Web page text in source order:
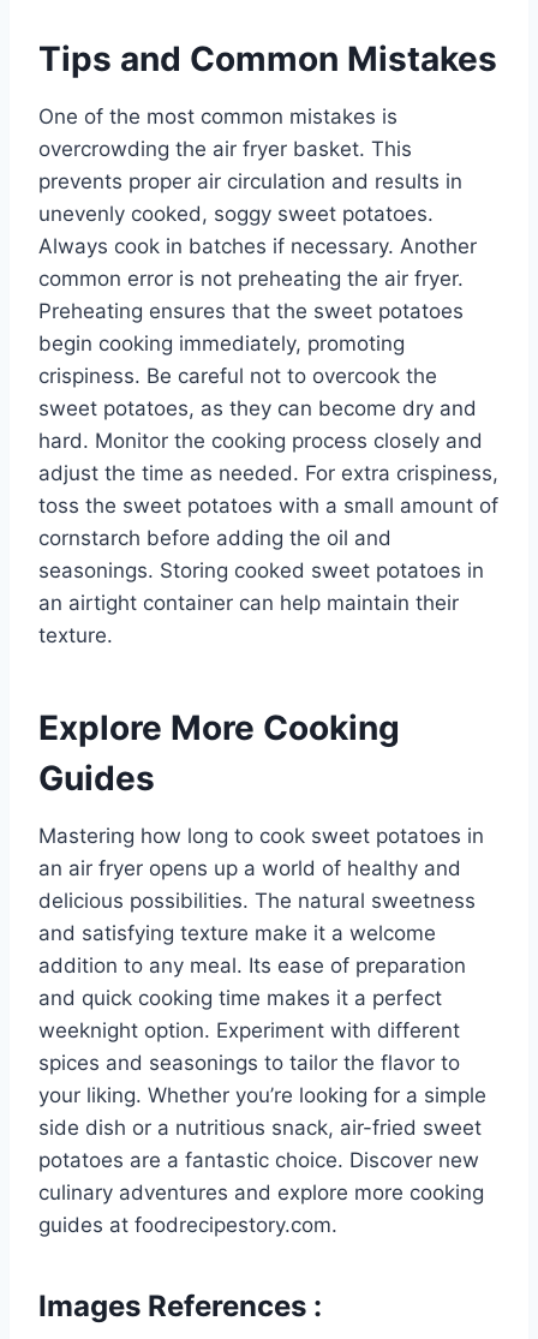
Tips and Common Mistakes
One of the most common mistakes is
overcrowding the air fryer basket. This
prevents proper air circulation and results in
unevenly cooked, soggy sweet potatoes.
Always cook in batches if necessary. Another
common error is not preheating the air fryer.
Preheating ensures that the sweet potatoes
begin cooking immediately, promoting
crispiness. Be careful not to overcook the
sweet potatoes, as they can become dry and
hard. Monitor the cooking process closely and
adjust the time as needed. For extra crispiness,
toss the sweet potatoes with a small amount of
cornstarch before adding the oil and
seasonings. Storing cooked sweet potatoes in
an airtight container can help maintain their
texture.
Explore More Cooking
Guides
Mastering how long to cook sweet potatoes in
an air fryer opens up a world of healthy and
delicious possibilities. The natural sweetness
and satisfying texture make it a welcome
addition to any meal. Its ease of preparation
and quick cooking time makes it a perfect
weeknight option. Experiment with different
spices and seasonings to tailor the flavor to
your liking. Whether you’re looking for a simple
side dish or a nutritious snack, air-fried sweet
potatoes are a fantastic choice. Discover new
culinary adventures and explore more cooking
guides at foodrecipestory.com.
Images References :